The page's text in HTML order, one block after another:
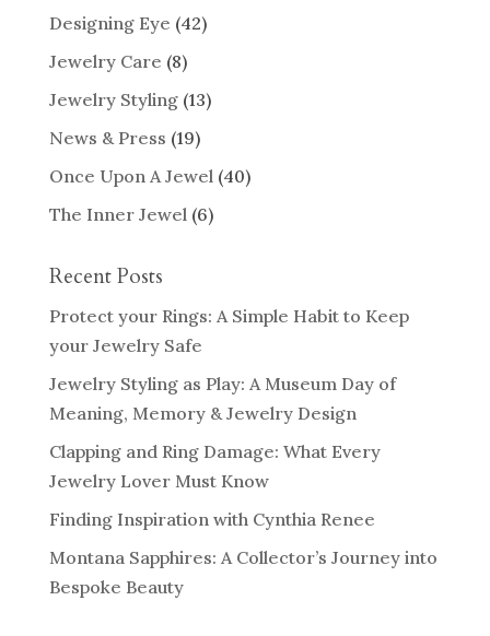
Designing Eye (42)
Jewelry Care (8)
Jewelry Styling(13)
News & Press (19)
Once Upon A Jewel(40)
The Inner Jewel(6)
Recent Posts
Protect your Rings: A Simple Habit to Keep
your Jewelry Safe
Jewelry Styling as Play: A Museum Day of
Meaning, Memory & Jewelry Design
Clapping and Ring Damage: What Every
Jewelry Lover Must Know
Finding Inspiration with Cynthia Renee
Montana Sapphires: A Collector’s Journey into
Bespoke Beauty